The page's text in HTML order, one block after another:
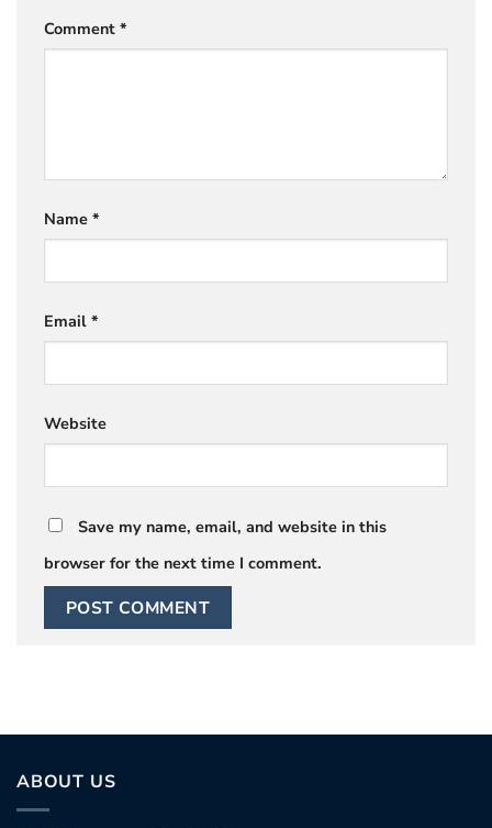
Comment *
Name *
Email *
Website
Save my name, email, and website in this
browser for the next time I comment.
ABOUT US